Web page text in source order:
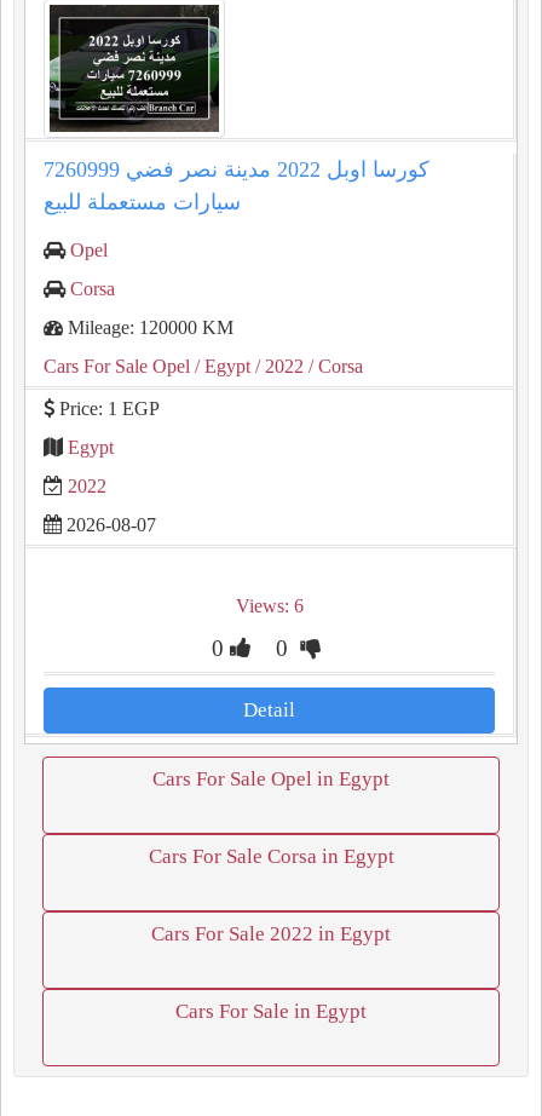
كورسا اوبل 2022 مدينة نصر فضي 7260999
سيارات مستعملة للبيع
Opel
Corsa
Mileage: 120000 KM
Cars For Sale Opel / Egypt / 2022 / Corsa
Price: 1 EGP
Egypt
2022
2026-08-07
Views: 6
0 0
Detail
Cars For Sale Opel in Egypt
Cars For Sale Corsa in Egypt
Cars For Sale 2022 in Egypt
Cars For Sale in Egypt